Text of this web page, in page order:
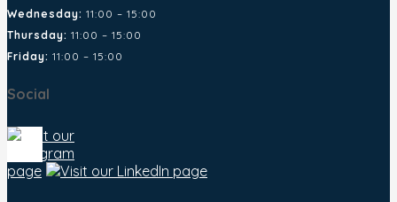
Wednesday: 11:00 – 15:00
Thursday: 11:00 – 15:00
Friday: 11:00 – 15:00
Social